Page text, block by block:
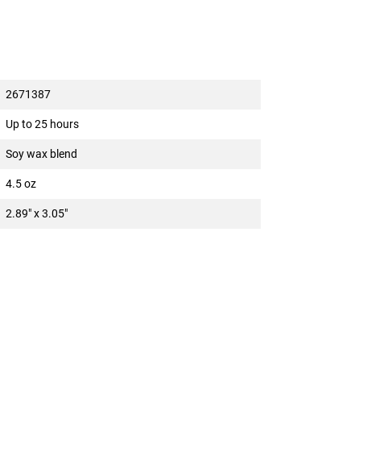
2671387
Up to 25 hours
Soy wax blend
4.5 oz
2.89" x 3.05"